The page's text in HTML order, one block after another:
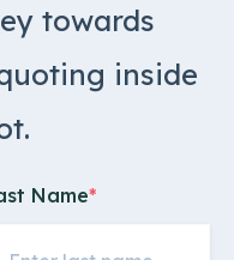
towards
inside
Name*